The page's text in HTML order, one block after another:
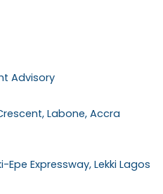
Advisory
Labone, Accra
Epe Expressway, Lekki Lagos